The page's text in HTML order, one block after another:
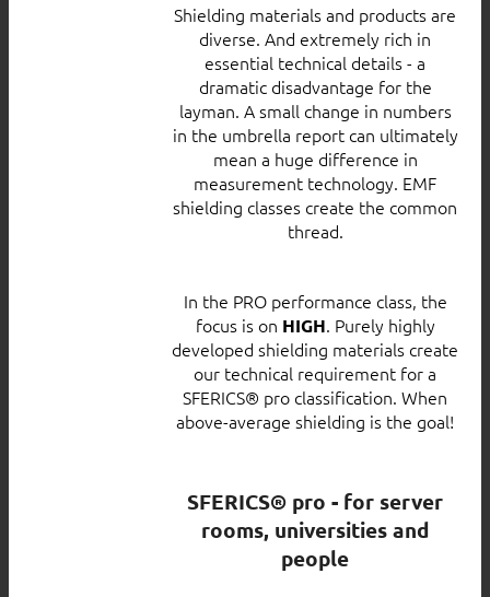
Shielding materials and products are
diverse. And extremely rich in
essential technical details - a
dramatic disadvantage for the
layman. A small change in numbers
in the umbrella report can ultimately
mean a huge difference in
measurement technology. EMF
shielding classes create the common
thread.
In the PRO performance class, the
focus is on HIGH. Purely highly
developed shielding materials create
our technical requirement for a
SFERICS® pro classification. When
above-average shielding is the goal!
SFERICS® pro - for server
rooms, universities and
people